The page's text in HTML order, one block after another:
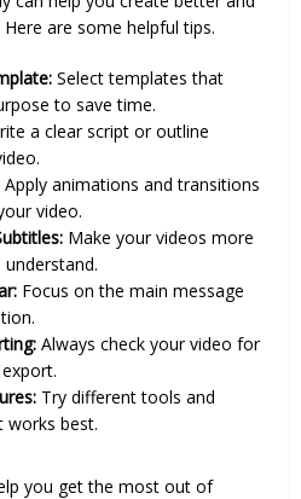
are some helpful tips.
Select templates that
to save time.
a clear script or outline
Apply animations and transitions
video.
Make your videos more
Focus on the main message
Always check your video for
Try different tools and
works best.
you get the most out of